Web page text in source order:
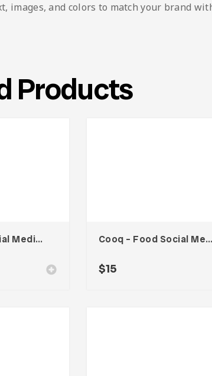
images, and colors to match your brand
Products
Bent – Gym Social Media Kit Cooq – Food Social Media Kit
$15